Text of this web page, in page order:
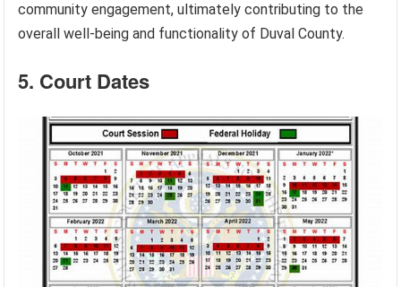
community engagement, ultimately contributing to the
overall well-being and functionality of Duval County.
5. Court Dates